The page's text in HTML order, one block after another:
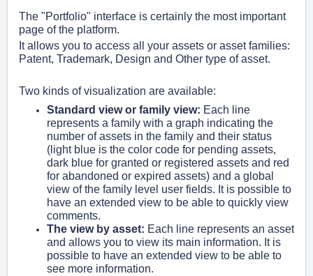
The "Portfolio" interface is certainly the most important
page of the platform.
It allows you to access all your assets or asset families:
Patent, Trademark, Design and Other type of asset.
Two kinds of visualization are available:
Standard view or family view: Each line
represents a family with a graph indicating the
number of assets in the family and their status
(light blue is the color code for pending assets,
dark blue for granted or registered assets and red
for abandoned or expired assets) and a global
view of the family level user fields. It is possible to
have an extended view to be able to quickly view
comments.
The view by asset: Each line represents an asset
and allows you to view its main information. It is
possible to have an extended view to be able to
see more information.